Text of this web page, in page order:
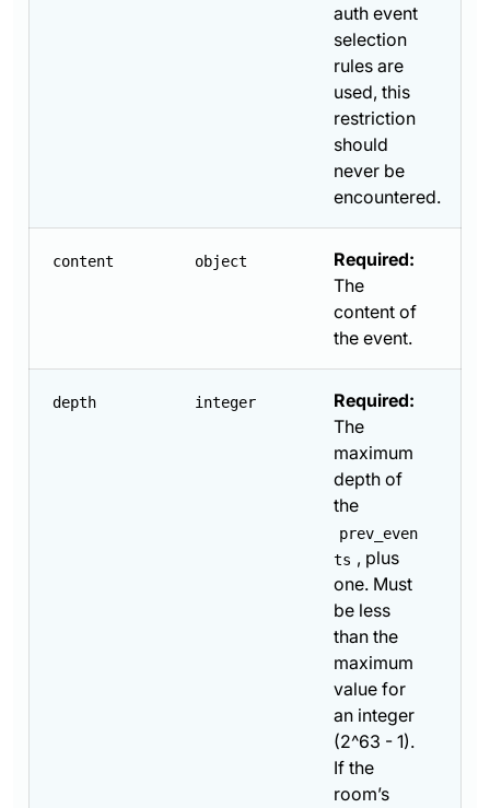
auth event
selection
rules are
used, this
restriction
should
never be
encountered.
content object
Required:
The
content of
the event.
depth integer
Required:
The
maximum
depth of
the
prev_even
ts , plus
one. Must
be less
than the
maximum
value for
an integer
(2^63 - 1).
If the
room’s